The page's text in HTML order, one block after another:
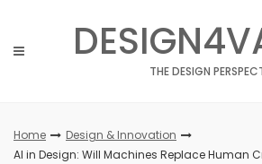
content
THE DESIGN
Home
Design & Innovation
AI in Design: Will Machines Replace Human